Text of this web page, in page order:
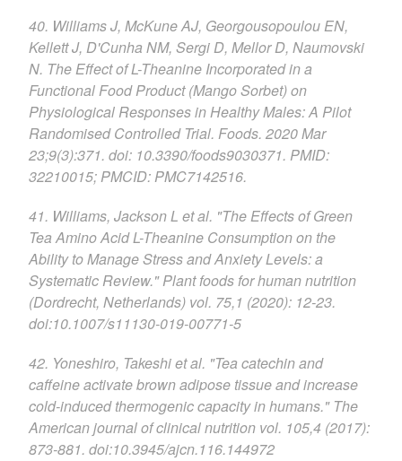
40. Williams J, McKune AJ, Georgousopoulou EN,
Kellett J, D'Cunha NM, Sergi D, Mellor D, Naumovski
N. The Effect of L-Theanine Incorporated in a
Functional Food Product (Mango Sorbet) on
Physiological Responses in Healthy Males: A Pilot
Randomised Controlled Trial. Foods. 2020 Mar
23;9(3):371. doi: 10.3390/foods9030371. PMID:
32210015; PMCID: PMC7142516.
41. Williams, Jackson L et al. "The Effects of Green
Tea Amino Acid L-Theanine Consumption on the
Ability to Manage Stress and Anxiety Levels: a
Systematic Review." Plant foods for human nutrition
(Dordrecht, Netherlands) vol. 75,1 (2020): 12-23.
doi:10.1007/s11130-019-00771-5
42. Yoneshiro, Takeshi et al. "Tea catechin and
caffeine activate brown adipose tissue and increase
cold-induced thermogenic capacity in humans." The
American journal of clinical nutrition vol. 105,4 (2017):
873-881. doi:10.3945/ajcn.116.144972